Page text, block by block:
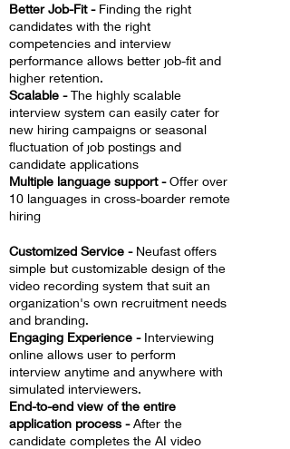
Better Job-Fit - Finding the right
candidates with the right
competencies and interview
performance allows better job-fit and
higher retention.
Scalable -The highly scalable
interview system can easily cater for
new hiring campaigns or seasonal
fluctuation of job postings and
candidate applications
Multiple language support -Offer over
10 languages in cross-boarder remote
hiring
Customized Service - Neufast offers
simple but customizable design of the
video recording system that suit an
organization's own recruitment needs
and branding.
Engaging Experience - Interviewing
online allows user to perform
interview anytime and anywhere with
simulated interviewers.
End-to-end view of the entire
application process -After the
candidate completes the AI video